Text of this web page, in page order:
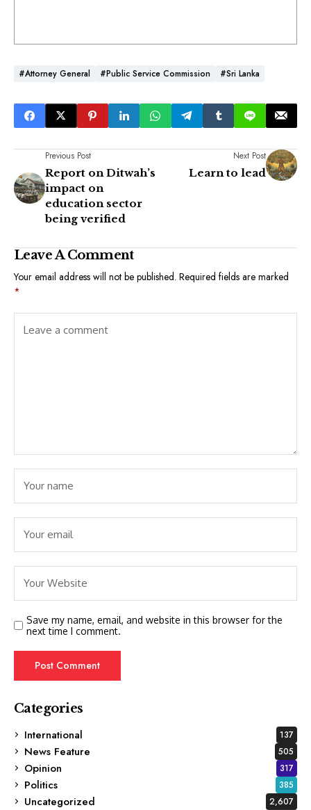
#Attorney General #Public Service Commission #Sri Lanka
Previous Post
Report on Ditwah’s
impact on
education sector
being verified
Next Post
Learn to lead
Leave A Comment
Your email address will not be published. Required fields are marked
*
Save my name, email, and website in this browser for the
next time I comment.
Categories
International
137
News Feature 505
Opinion 317
Politics 385
Uncategorized 2,607